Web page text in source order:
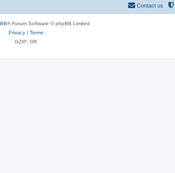
Contact us
® Forum Software © phpBB Limited
Privacy| Terms
GZIP: Off